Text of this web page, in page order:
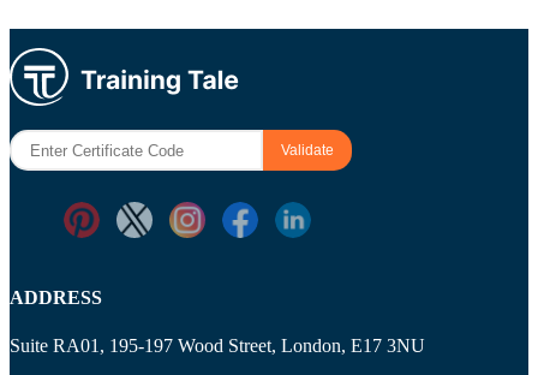
ADDRESS
Suite RA01, 195-197 Wood Street, London, E17 3NU